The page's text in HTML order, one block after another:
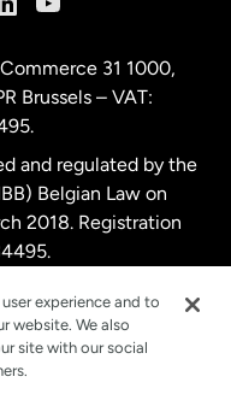
31 1000,
Brussels – VAT:
and regulated by the
Belgian Law on
2018. Registration
experience and to
website. We also
site with our social